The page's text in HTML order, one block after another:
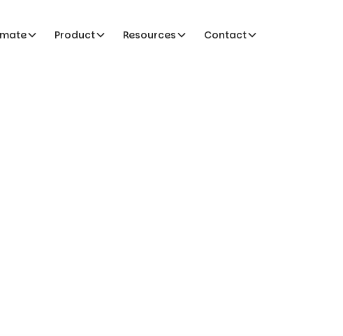
Product Resources Contact